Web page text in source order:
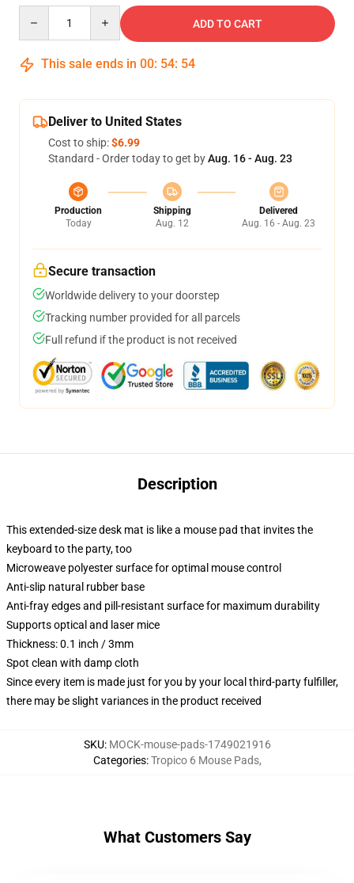
ADD TO CART
This sale ends in 00: 54: 54
Deliver to United States
Cost to ship:$6.99
Standard - Order today to get byAug. 16 - Aug. 23
Production
Today
Shipping
Aug. 12
Delivered
Aug. 16 - Aug. 23
Secure transaction
Worldwide delivery to your doorstep
Tracking number provided for all parcels
Full refund if the product is not received
Description
This extended-size desk mat is like a mouse pad that invites the
keyboard to the party, too
Microweave polyester surface for optimal mouse control
Anti-slip natural rubber base
Anti-fray edges and pill-resistant surface for maximum durability
Supports optical and laser mice
Thickness: 0.1 inch / 3mm
Spot clean with damp cloth
Since every item is made just for you by your local third-party fulfiller,
there may be slight variances in the product received
SKU: MOCK-mouse-pads-1749021916
Categories:Tropico 6 Mouse Pads,
What Customers Say